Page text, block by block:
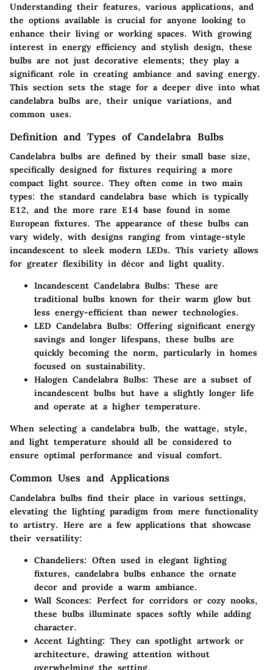
Understanding their features, various applications, and
the options available is crucial for anyone looking to
enhance their living or working spaces. With growing
interest in energy efficiency and stylish design, these
bulbs are not just decorative elements; they play a
significant role in creating ambiance and saving energy.
This section sets the stage for a deeper dive into what
candelabra bulbs are, their unique variations, and
common uses.
Definition and Types of Candelabra Bulbs
Candelabra bulbs are defined by their small base size,
specifically designed for fixtures requiring a more
compact light source. They often come in two main
types: the standard candelabra base which is typically
E12, and the more rare E14 base found in some
European fixtures. The appearance of these bulbs can
vary widely, with designs ranging from vintage-style
incandescent to sleek modern LEDs. This variety allows
for greater flexibility in décor and light quality.
Incandescent Candelabra Bulbs: These are
traditional bulbs known for their warm glow but
less energy-efficient than newer technologies.
LED Candelabra Bulbs: Offering significant energy
savings and longer lifespans, these bulbs are
quickly becoming the norm, particularly in homes
focused on sustainability.
Halogen Candelabra Bulbs: These are a subset of
incandescent bulbs but have a slightly longer life
and operate at a higher temperature.
When selecting a candelabra bulb, the wattage, style,
and light temperature should all be considered to
ensure optimal performance and visual comfort.
Common Uses and Applications
Candelabra bulbs find their place in various settings,
elevating the lighting paradigm from mere functionality
to artistry. Here are a few applications that showcase
their versatility:
Chandeliers: Often used in elegant lighting
fixtures, candelabra bulbs enhance the ornate
decor and provide a warm ambiance.
Wall Sconces: Perfect for corridors or cozy nooks,
these bulbs illuminate spaces softly while adding
character.
Accent Lighting: They can spotlight artwork or
architecture, drawing attention without
overwhelming the setting.